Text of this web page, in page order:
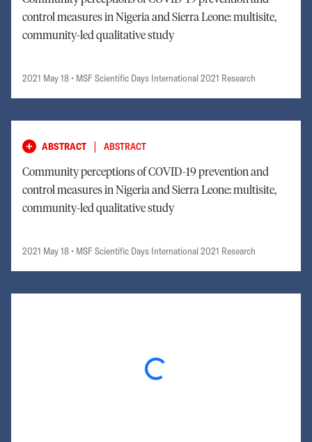
control measures in Nigeria and Sierra Leone: multisite,
community-led qualitative study
2021 May 18 • MSF Scientific Days International 2021 Research
ABSTRACT | ABSTRACT
Community perceptions of COVID-19 prevention and
control measures in Nigeria and Sierra Leone: multisite,
community-led qualitative study
2021 May 18 • MSF Scientific Days International 2021 Research
Loading...